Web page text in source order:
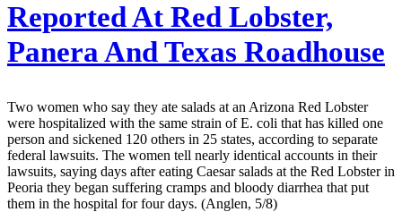
Reported At Red Lobster,
Panera And Texas Roadhouse
Two women who say they ate salads at an Arizona Red Lobster
were hospitalized with the same strain of E. coli that has killed one
person and sickened 120 others in 25 states, according to separate
federal lawsuits. The women tell nearly identical accounts in their
lawsuits, saying days after eating Caesar salads at the Red Lobster in
Peoria they began suffering cramps and bloody diarrhea that put
them in the hospital for four days. (Anglen, 5/8)